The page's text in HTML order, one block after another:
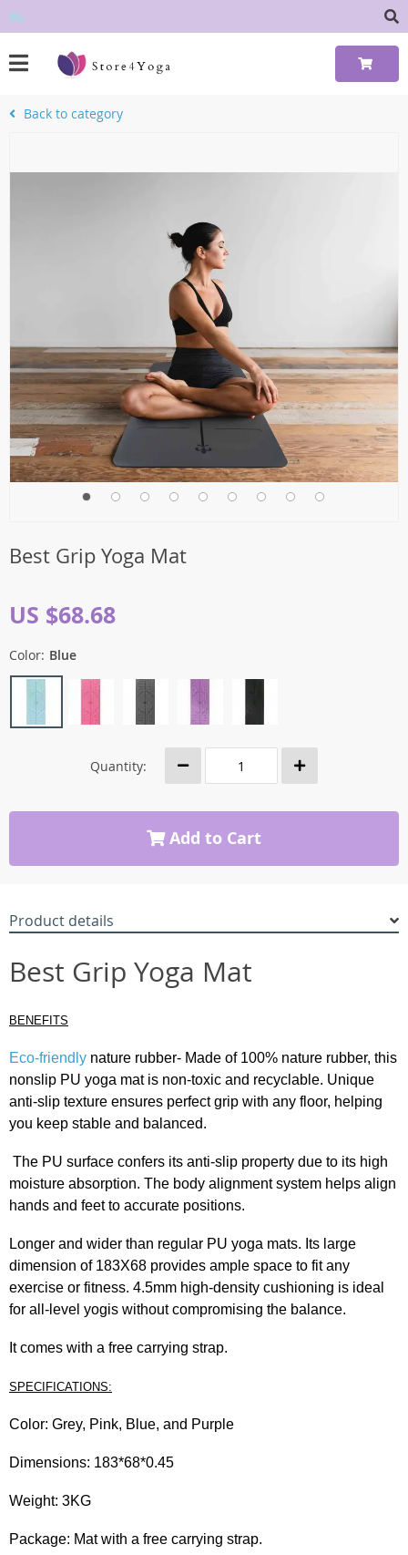
Back to category
Best Grip Yoga Mat
US $68.68
Color: Blue
Quantity:
Add to Cart
Product details
Best Grip Yoga Mat
BENEFITS
Eco-friendly nature rubber- Made of 100% nature rubber, this
nonslip PU yoga mat is non-toxic and recyclable. Unique
anti-slip texture ensures perfect grip with any floor, helping
you keep stable and balanced.
The PU surface confers its anti-slip property due to its high
moisture absorption. The body alignment system helps align
hands and feet to accurate positions.
Longer and wider than regular PU yoga mats. Its large
dimension of 183X68 provides ample space to fit any
exercise or fitness. 4.5mm high-density cushioning is ideal
for all-level yogis without compromising the balance.
It comes with a free carrying strap.
SPECIFICATIONS:
Color: Grey, Pink, Blue, and Purple
Dimensions: 183*68*0.45
Weight: 3KG
Package: Mat with a free carrying strap.